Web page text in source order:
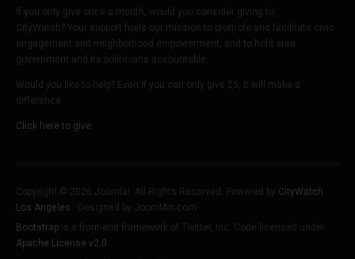
If you only give once a month, would you consider giving to
CityWatch? Your support fuels our mission to promote and facilitate civic
engagement and neighborhood empowerment, and to hold area
government and its politicians accountable.
Would you like to help? Even if you can only give $5, it will make a
difference.
Click here to give.
Copyright © 2026 Joomla!. All Rights Reserved. Powered by CityWatch
Los Angeles - Designed by JoomlArt.com.
Bootstrap is a front-end framework of Twitter, Inc. Code licensed under
Apache License v2.0